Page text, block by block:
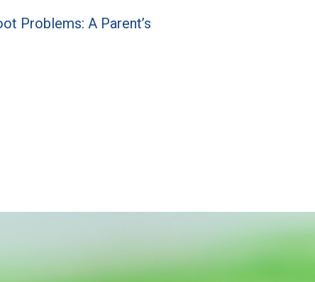
Problems: A Parent’s